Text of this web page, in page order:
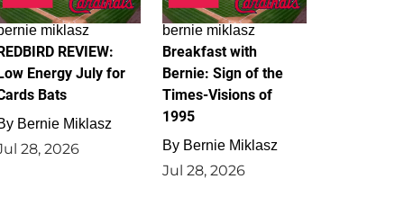
miklasz
REVIEW:
Energy July for
Bats
Bernie Miklasz
28, 2026
bernie miklasz
Breakfast with
Bernie: Sign of the
Times-Visions of
1995
By Bernie Miklasz
Jul 28, 2026